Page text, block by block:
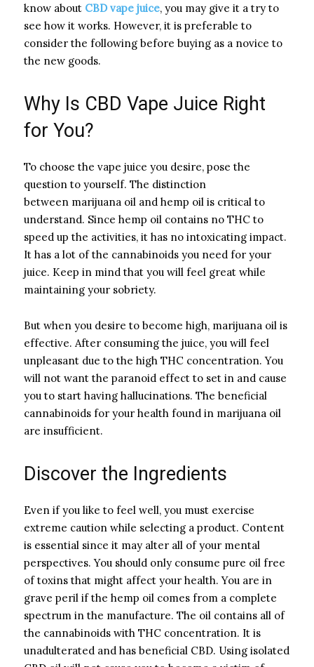
know about CBD vape juice, you may give it a try to
see how it works. However, it is preferable to
consider the following before buying as a novice to
the new goods.
Why Is CBD Vape Juice Right
for You?
To choose the vape juice you desire, pose the
question to yourself. The distinction
between marijuana oil and hemp oil is critical to
understand. Since hemp oil contains no THC to
speed up the activities, it has no intoxicating impact.
It has a lot of the cannabinoids you need for your
juice. Keep in mind that you will feel great while
maintaining your sobriety.
But when you desire to become high, marijuana oil is
effective. After consuming the juice, you will feel
unpleasant due to the high THC concentration. You
will not want the paranoid effect to set in and cause
you to start having hallucinations. The beneficial
cannabinoids for your health found in marijuana oil
are insufficient.
Discover the Ingredients
Even if you like to feel well, you must exercise
extreme caution while selecting a product. Content
is essential since it may alter all of your mental
perspectives. You should only consume pure oil free
of toxins that might affect your health. You are in
grave peril if the hemp oil comes from a complete
spectrum in the manufacture. The oil contains all of
the cannabinoids with THC concentration. It is
unadulterated and has beneficial CBD. Using isolated